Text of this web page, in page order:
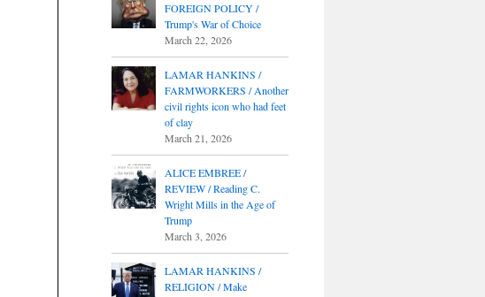
FOREIGN POLICY /
Trump's War of Choice
March 22, 2026
LAMAR HANKINS /
FARMWORKERS / Another
civil rights icon who had feet
of clay
March 21, 2026
ALICE EMBREE /
REVIEW / Reading C.
Wright Mills in the Age of
Trump
March 3, 2026
LAMAR HANKINS /
RELIGION / Make